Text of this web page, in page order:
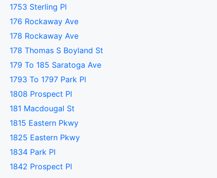
1753 Sterling Pl
176 Rockaway Ave
178 Rockaway Ave
178 Thomas S Boyland St
179 To 185 Saratoga Ave
1793 To 1797 Park Pl
1808 Prospect Pl
181 Macdougal St
1815 Eastern Pkwy
1825 Eastern Pkwy
1834 Park Pl
1842 Prospect Pl